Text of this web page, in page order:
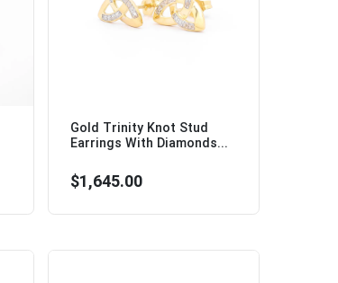
Gold Trinity Knot Stud
Earrings With Diamonds...
$1,645.00